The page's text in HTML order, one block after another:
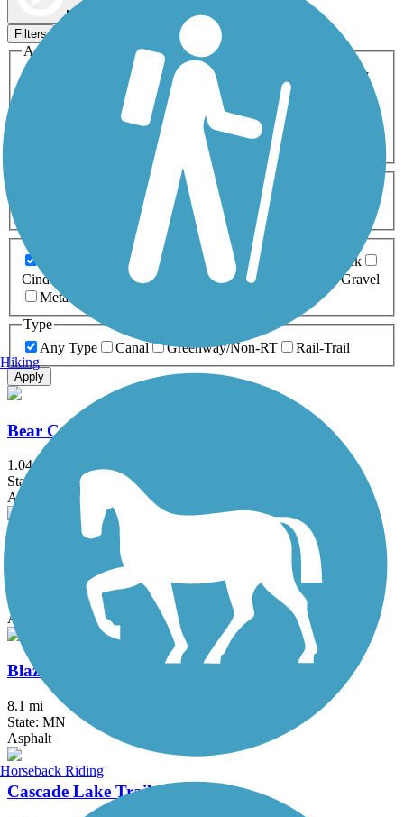
Map view
Filters
Activities
ATV
Cross Country
Dog Walking Geocaching
Horseback Riding
Inline Skating
Mountain Biking
Snowmobiling Walking
Wheelchair
0-5 Miles 5-10 Miles
Asphalt Ballast Boardwalk
Brick
Cinder
Concrete Crushed Stone Dirt
Gravel
Metal
Type
Any Type
Canal Greenway/Non-RT Rail-Trail
Apply
Bear Creek Cutoff Trail
1.04 mi
State: MN
Asphalt
Bear Creek Trail (MN)
State: MN
Asphalt
Blazing Star State Trail
8.1 mi
State: MN
Asphalt
Cascade Lake Trail
Hiking
Horseback Riding